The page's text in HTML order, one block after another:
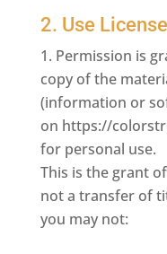
2. Use License
Permission is
copy of the
(information or
on https://
for personal use.
This is the grant
not a transfer of
you may not: